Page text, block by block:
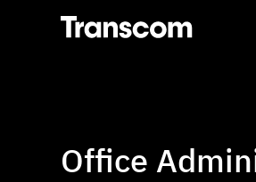
Transcom
Office